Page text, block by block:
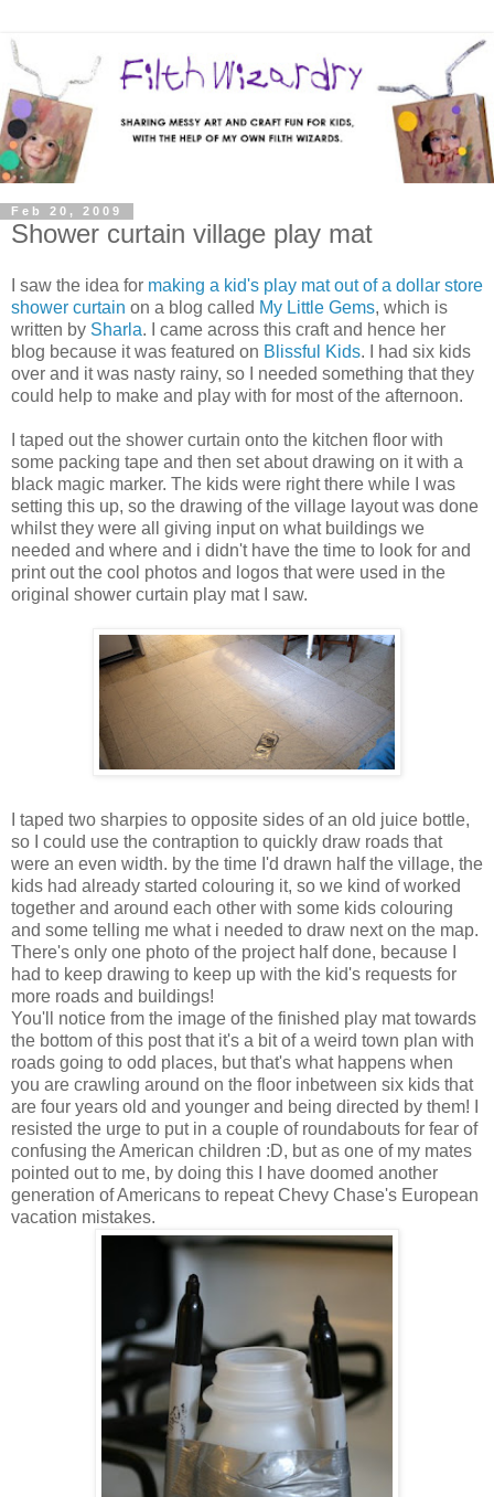
Feb 20, 2009
Shower curtain village play mat
I saw the idea for making a kid's play mat out of a dollar store
shower curtain on a blog called My Little Gems, which is
written by Sharla. I came across this craft and hence her
blog because it was featured on Blissful Kids. I had six kids
over and it was nasty rainy, so I needed something that they
could help to make and play with for most of the afternoon.
I taped out the shower curtain onto the kitchen floor with
some packing tape and then set about drawing on it with a
black magic marker. The kids were right there while I was
setting this up, so the drawing of the village layout was done
whilst they were all giving input on what buildings we
needed and where and i didn't have the time to look for and
print out the cool photos and logos that were used in the
original shower curtain play mat I saw.
I taped two sharpies to opposite sides of an old juice bottle,
so I could use the contraption to quickly draw roads that
were an even width. by the time I'd drawn half the village, the
kids had already started colouring it, so we kind of worked
together and around each other with some kids colouring
and some telling me what i needed to draw next on the map.
There's only one photo of the project half done, because I
had to keep drawing to keep up with the kid's requests for
more roads and buildings!
You'll notice from the image of the finished play mat towards
the bottom of this post that it's a bit of a weird town plan with
roads going to odd places, but that's what happens when
you are crawling around on the floor inbetween six kids that
are four years old and younger and being directed by them! I
resisted the urge to put in a couple of roundabouts for fear of
confusing the American children :D, but as one of my mates
pointed out to me, by doing this I have doomed another
generation of Americans to repeat Chevy Chase's European
vacation mistakes.